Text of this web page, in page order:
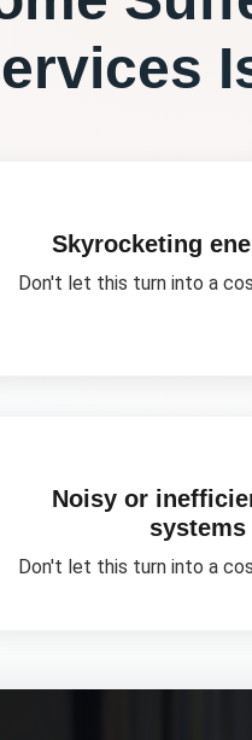
Skyrocketing
Don't let this turn into a
Noisy or
systems
Don't let this turn into a